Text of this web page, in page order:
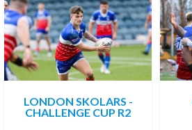
LONDON SKOLARS -
CHALLENGE CUP R2